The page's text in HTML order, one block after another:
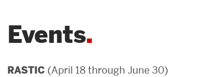
News & Events
Events
RASTIC (April 18 through June 30)